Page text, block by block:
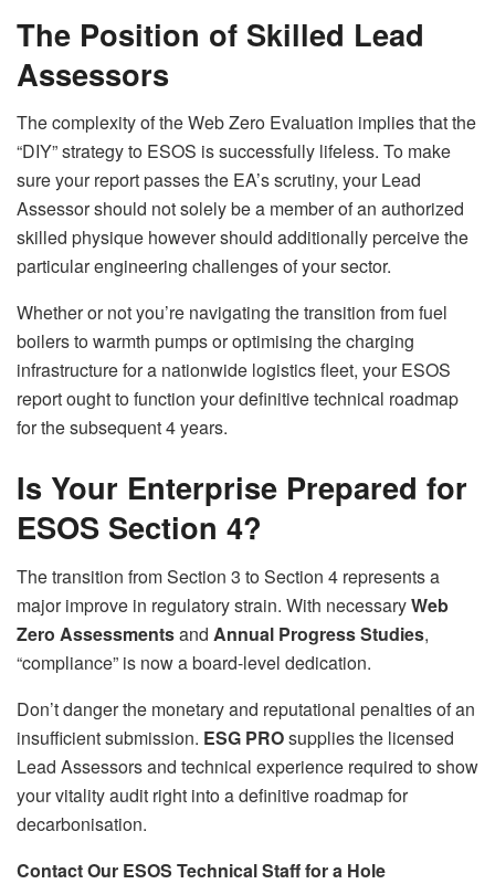
The Position of Skilled Lead
Assessors
The complexity of the Web Zero Evaluation implies that the
“DIY” strategy to ESOS is successfully lifeless. To make
sure your report passes the EA’s scrutiny, your Lead
Assessor should not solely be a member of an authorized
skilled physique however should additionally perceive the
particular engineering challenges of your sector.
Whether or not you’re navigating the transition from fuel
boilers to warmth pumps or optimising the charging
infrastructure for a nationwide logistics fleet, your ESOS
report ought to function your definitive technical roadmap
for the subsequent 4 years.
Is Your Enterprise Prepared for
ESOS Section 4?
The transition from Section 3 to Section 4 represents a
major improve in regulatory strain. With necessaryWeb
Zero Assessmentsand Annual Progress Studies,
“compliance” is now a board-level dedication.
Don’t danger the monetary and reputational penalties of an
insufficient submission. ESG PROsupplies the licensed
Lead Assessors and technical experience required to show
your vitality audit right into a definitive roadmap for
decarbonisation.
Contact Our ESOS Technical Staff for a Hole